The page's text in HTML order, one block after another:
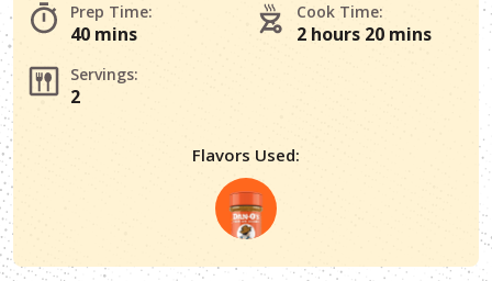
Prep Time:
40 mins
Cook Time:
2 hours 20 mins
Servings:
2
Flavors Used: